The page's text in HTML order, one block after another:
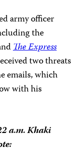
army officer
the
The Express
two threats
emails, which
with his
a.m. Khaki